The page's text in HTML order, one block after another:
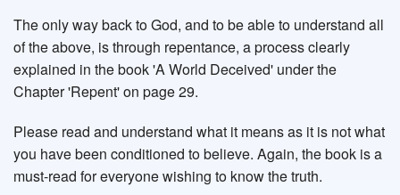
The only way back to God, and to be able to understand all
of the above, is through repentance, a process clearly
explained in the book 'A World Deceived' under the
Chapter 'Repent' on page 29.
Please read and understand what it means as it is not what
you have been conditioned to believe. Again, the book is a
must-read for everyone wishing to know the truth.